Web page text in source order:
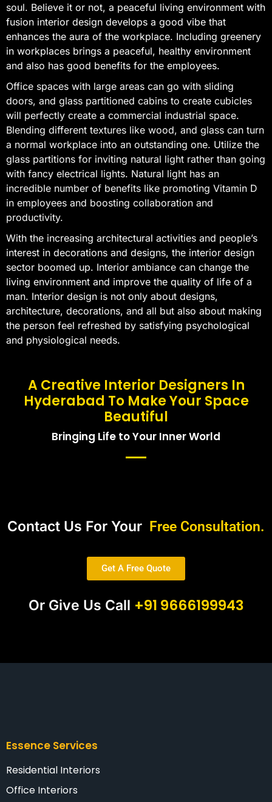
soul. Believe it or not, a peaceful living environment with
fusion interior design develops a good vibe that
enhances the aura of the workplace. Including greenery
in workplaces brings a peaceful, healthy environment
and also has good benefits for the employees.
Office spaces with large areas can go with sliding
doors, and glass partitioned cabins to create cubicles
will perfectly create a commercial industrial space.
Blending different textures like wood, and glass can turn
a normal workplace into an outstanding one. Utilize the
glass partitions for inviting natural light rather than going
with fancy electrical lights. Natural light has an
incredible number of benefits like promoting Vitamin D
in employees and boosting collaboration and
productivity.
With the increasing architectural activities and people’s
interest in decorations and designs, the interior design
sector boomed up. Interior ambiance can change the
living environment and improve the quality of life of a
man. Interior design is not only about designs,
architecture, decorations, and all but also about making
the person feel refreshed by satisfying psychological
and physiological needs.
A Creative Interior Designers In
Hyderabad To Make Your Space
Beautiful
Bringing Life to Your Inner World
Contact Us For Your Free Consultation.
Get A Free Quote
Or Give Us Call +91 9666199943
Essence Services
Residential Interiors
Office Interiors